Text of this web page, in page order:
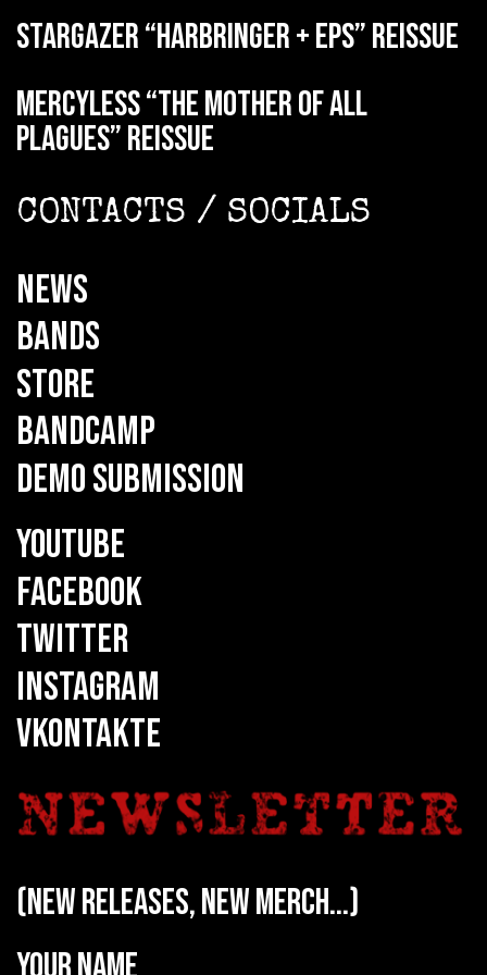
STARGAZER “Harbringer + EPs” reissue
MERCYLESS “The Mother of all
Plagues” reissue
CONTACTS / SOCIALS
NEWS
BANDS
STORE
BANDCAMP
DEMO SUBMISSION
YOUTUBE
FACEBOOK
TWITTER
INSTAGRAM
VKONTAKTE
(new releases, new merch...)